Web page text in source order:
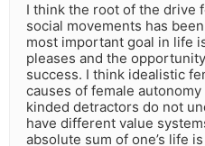
I think the root of the drive
social movements has
most important goal in life
pleases and the
success. I think idealistic
causes of female
kinded detractors do not
have different value
absolute sum of one’s life